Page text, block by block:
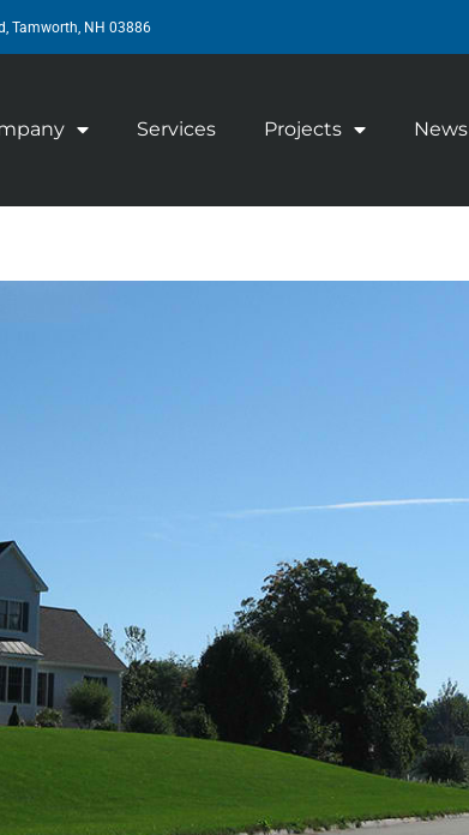
Tamworth, NH 03886
Services Projects News